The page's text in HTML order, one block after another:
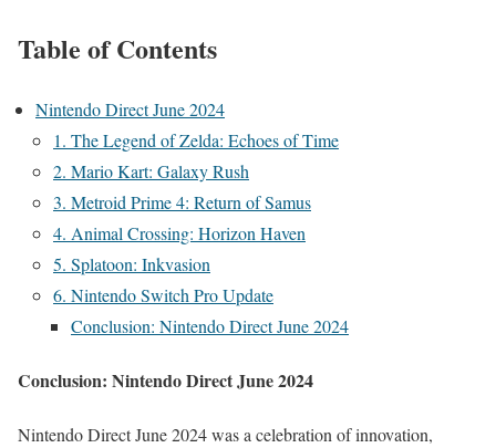
Table of Contents
Nintendo Direct June 2024
1. The Legend of Zelda: Echoes of Time
2. Mario Kart: Galaxy Rush
3. Metroid Prime 4: Return of Samus
4. Animal Crossing: Horizon Haven
5. Splatoon: Inkvasion
6. Nintendo Switch Pro Update
Conclusion: Nintendo Direct June 2024
Conclusion: Nintendo Direct June 2024
Nintendo Direct June 2024 was a celebration of innovation,